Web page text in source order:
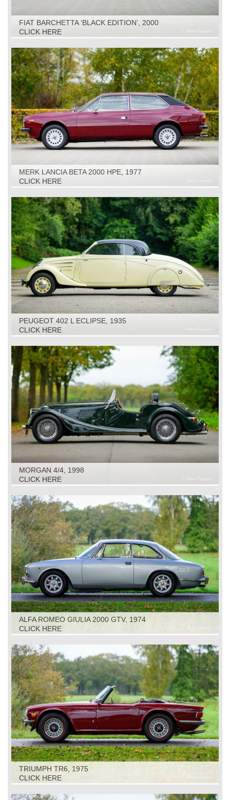
FIAT BARCHETTA ‘BLACK EDITION’, 2000
CLICK HERE
MERK LANCIA BETA 2000 HPE, 1977
CLICK HERE
PEUGEOT 402 L ECLIPSE, 1935
CLICK HERE
MORGAN 4/4, 1998
CLICK HERE
ALFA ROMEO GIULIA 2000 GTV, 1974
CLICK HERE
TRIUMPH TR6, 1975
CLICK HERE